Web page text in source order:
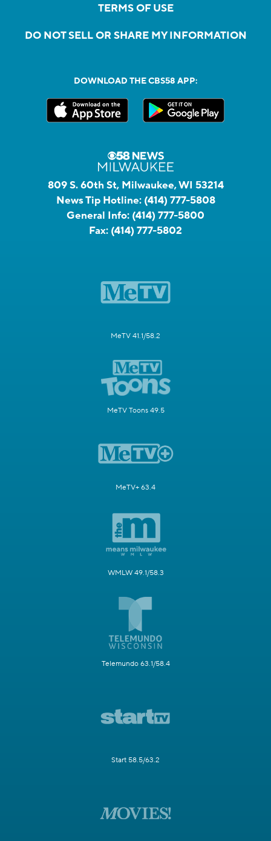
TERMS OF USE
DO NOT SELL OR SHARE MY INFORMATION
DOWNLOAD THE CBS58 APP:
809 S. 60th St, Milwaukee, WI 53214
News Tip Hotline: (414) 777-5808
General Info: (414) 777-5800
Fax: (414) 777-5802
MeTV 41.1/58.2
MeTV Toons 49.5
MeTV+ 63.4
WMLW 49.1/58.3
Telemundo 63.1/58.4
Start 58.5/63.2